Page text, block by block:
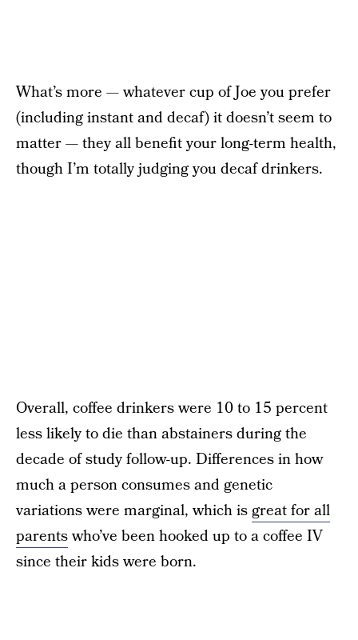
What’s more — whatever cup of Joe you prefer
(including instant and decaf) it doesn’t seem to
matter — they all benefit your long-term health,
though I’m totally judging you decaf drinkers.
Overall, coffee drinkers were 10 to 15 percent
less likely to die than abstainers during the
decade of study follow-up. Differences in how
much a person consumes and genetic
variations were marginal, which isgreat for all
parentswho’ve been hooked up to a coffee IV
since their kids were born.